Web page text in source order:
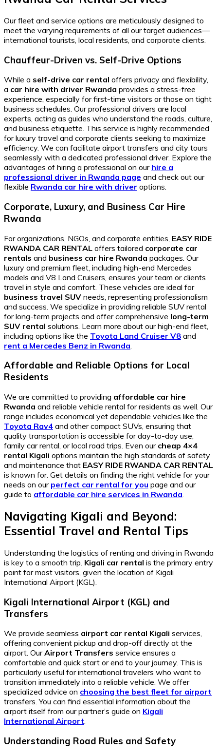
Our fleet and service options are meticulously designed to
meet the varying requirements of all our target audiences—
international tourists, local residents, and corporate clients.
Chauffeur-Driven vs. Self-Drive Options
While a self-drive car rental offers privacy and flexibility,
a car hire with driver Rwanda provides a stress-free
experience, especially for first-time visitors or those on tight
business schedules. Our professional drivers are local
experts, acting as guides who understand the roads, culture,
and business etiquette. This service is highly recommended
for luxury travel and corporate clients seeking to maximize
efficiency. We can facilitate airport transfers and city tours
seamlessly with a dedicated professional driver. Explore the
advantages of hiring a professional on our hire a
professional driver in Rwanda page and check out our
flexible Rwanda car hire with driver options.
Corporate, Luxury, and Business Car Hire
Rwanda
For organizations, NGOs, and corporate entities, EASY RIDE
RWANDA CAR RENTAL offers tailored corporate car
rentals and business car hire Rwanda packages. Our
luxury and premium fleet, including high-end Mercedes
models and V8 Land Cruisers, ensures your team or clients
travel in style and comfort. These vehicles are ideal for
business travel SUV needs, representing professionalism
and success. We specialize in providing reliable SUV rental
for long-term projects and offer comprehensive long-term
SUV rental solutions. Learn more about our high-end fleet,
including options like the Toyota Land Cruiser V8 and
rent a Mercedes Benz in Rwanda
Affordable and Reliable Options for Local
Residents
We are committed to providing affordable car hire
Rwanda and reliable vehicle rental for residents as well. Our
range includes economical yet dependable vehicles like the
Toyota Rav4 and other compact SUVs, ensuring that
quality transportation is accessible for day-to-day use,
family car rental, or local road trips. Even our cheap 4×4
rental Kigali options maintain the high standards of safety
and maintenance that EASY RIDE RWANDA CAR RENTAL
is known for. Get details on finding the right vehicle for your
needs on our perfect car rental for you page and our
guide to affordable car hire services in Rwanda.
Navigating Kigali and Beyond:
Essential Travel and Rental Tips
Understanding the logistics of renting and driving in Rwanda
is key to a smooth trip. Kigali car rental is the primary entry
point for most visitors, given the location of Kigali
International Airport (KGL).
Kigali International Airport (KGL) and
Transfers
We provide seamless airport car rental Kigali services,
offering convenient pickup and drop-off directly at the
airport. OurAirport Transfers service ensures a
comfortable and quick start or end to your journey. This is
particularly useful for international travelers who want to
transition immediately into a reliable vehicle. We offer
specialized advice on choosing the best fleet for airport
transfers. You can find essential information about the
airport itself from our partner’s guide on Kigali
International Airport.
Understanding Road Rules and Safety